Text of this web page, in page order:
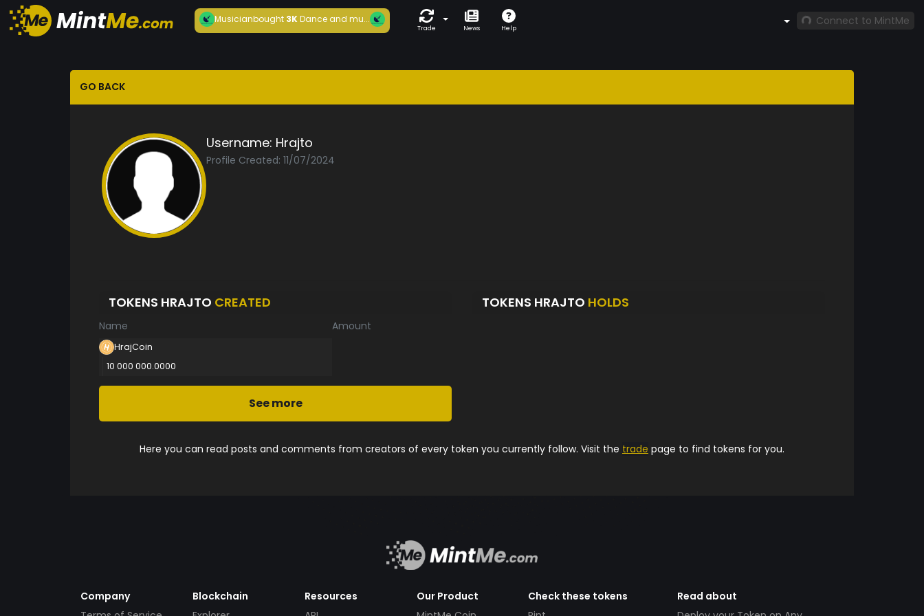
Musicianbought3KDance and mu...
Trade News Help
Connect to MintMe
GO BACK
Username: Hrajto
Profile Created: 11/07/2024
TOKENS HRAJTO CREATED
Name Amount
HrajCoin
10 000 000.0000
See more
TOKENS HRAJTO HOLDS
Here you can read posts and comments from creators of every token you currently follow. Visit the trade page to find tokens for you.
Company
Blockchain
Resources
Our Product
Check these tokens
Read about